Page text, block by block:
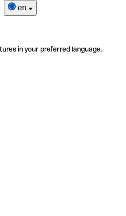
en
in your preferred language.